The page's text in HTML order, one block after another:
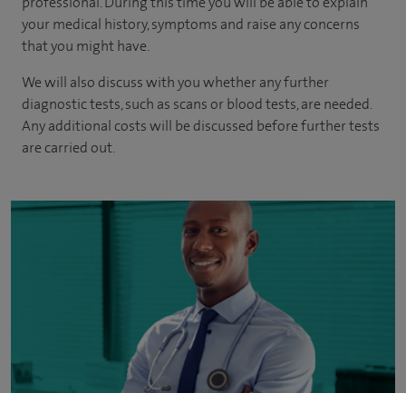
your medical history, symptoms and raise any concerns
that you might have.
We will also discuss with you whether any further
diagnostic tests, such as scans or blood tests, are needed.
Any additional costs will be discussed before further tests
are carried out.